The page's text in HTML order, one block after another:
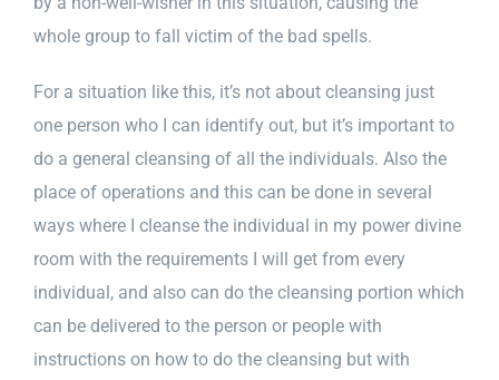
whole group to fall victim of the bad spells.
For a situation like this, it’s not about cleansing just
one person who I can identify out, but it’s important to
do a general cleansing of all the individuals. Also the
place of operations and this can be done in several
ways where I cleanse the individual in my power divine
room with the requirements I will get from every
individual, and also can do the cleansing portion which
can be delivered to the person or people with
instructions on how to do the cleansing but with